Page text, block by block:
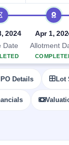
2024
Date
Apr 1,
Allotment
Details Lot